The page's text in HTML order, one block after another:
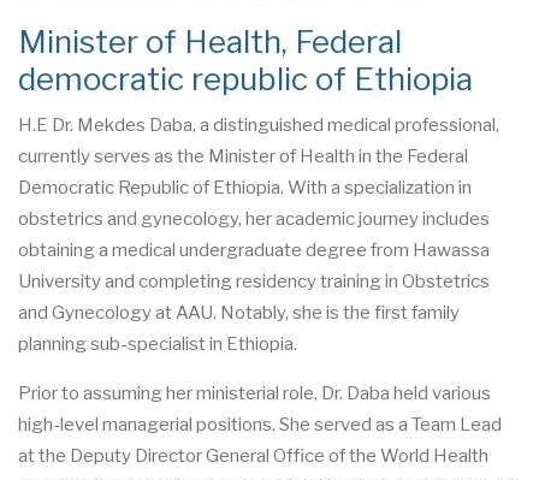
Minister of Health, Federal
democratic republic of Ethiopia
H.E Dr. Mekdes Daba, a distinguished medical professional,
currently serves as the Minister of Health in the Federal
Democratic Republic of Ethiopia. With a specialization in
obstetrics and gynecology, her academic journey includes
obtaining a medical undergraduate degree from Hawassa
University and completing residency training in Obstetrics
and Gynecology at AAU. Notably, she is the first family
planning sub-specialist in Ethiopia.
Prior to assuming her ministerial role, Dr. Daba held various
high-level managerial positions. She served as a Team Lead
at the Deputy Director General Office of the World Health